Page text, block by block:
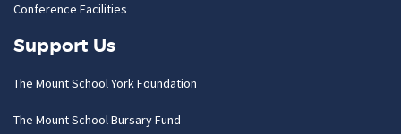
Conference Facilities
Support Us
The Mount School York Foundation
The Mount School Bursary Fund